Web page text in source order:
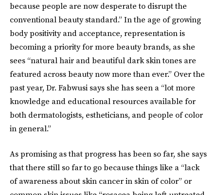
because people are now desperate to disrupt the
conventional beauty standard.” In the age of growing
body positivity and acceptance, representation is
becoming a priority for more beauty brands, as she
sees “natural hair and beautiful dark skin tones are
featured across beauty now more than ever.” Over the
past year, Dr. Fabwusi says she has seen a “lot more
knowledge and educational resources available for
both dermatologists, estheticians, and people of color
in general.”
As promising as that progress has been so far, she says
that there still so far to go because things like a “lack
of awareness about skin cancer in skin of color” or